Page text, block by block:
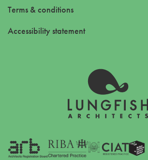
Terms & conditions
Accessibility statement